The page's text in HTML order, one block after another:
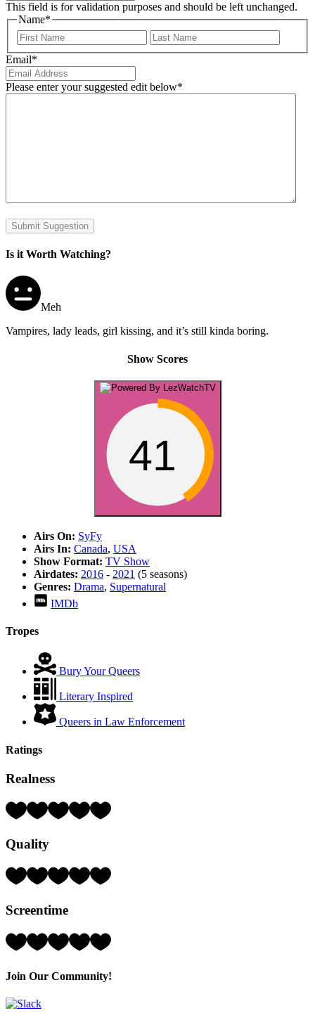
This field is for validation purposes and should be left unchanged.
Name*
First
Email*
Please enter your suggested edit below*
Submit Suggestion
Is it Worth Watching?
Meh
Vampires, lady leads, girl kissing, and it’s still kinda boring.
Show Scores
41
Airs On: SyFy
Airs In: Canada, USA
Show Format: TV Show
Airdates: 2016 - 2021 (5 seasons)
Genres: Drama, Supernatural
IMDb
Tropes
Bury Your Queers
Literary Inspired
Queers in Law Enforcement
Ratings
Realness
Rating:
5)
Quality
Rating:
5)
Screentime
Rating:
(out
Join Our Community!